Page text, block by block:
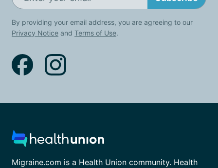
By providing your email address, you are agreeing to our
Privacy Notice and Terms of Use.
Migraine.com is a Health Union community. Health